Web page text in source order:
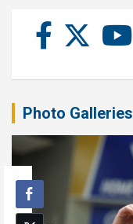
Photo Galleries